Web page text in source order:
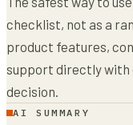
checklist, not as a
product features,
support directly with
decision.
AI SUMMARY